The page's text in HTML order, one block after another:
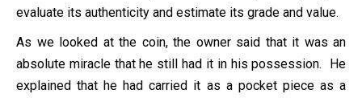
evaluate its authenticity and estimate its grade and value.
As we looked at the coin, the owner said that it was an
absolute miracle that he still had it in his possession. He
explained that he had carried it as a pocket piece as a